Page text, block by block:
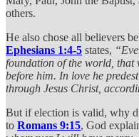
others.
He also chose all believers
Ephesians 1:4-5 states,
foundation of the world, that
before him. In love he
through Jesus Christ,
But if election is valid, why
to Romans 9:15, God